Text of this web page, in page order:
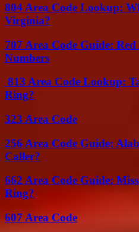
804 Area Code Lookup:
Virginia?
707 Area Code Guide:
Numbers
813 Area Code Lookup:
Ring?
323 Area Code
256 Area Code Guide:
Caller?
662 Area Code Guide:
Ring?
607 Area Code